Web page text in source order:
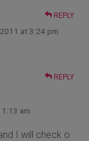
REPLY
at 3:24 pm
REPLY
am
I will check o